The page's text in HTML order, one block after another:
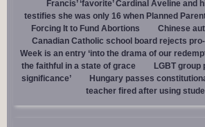
Francis’ ‘favorite’ Cardinal Aveline
testifies she was only 16 when Planned
Forcing It to Fund Abortions
Chinese
Canadian Catholic school board rejects
Week is an entry ‘into the drama of our
the faithful in a state of grace
LGBT
significance’
Hungary passes
teacher fired after using